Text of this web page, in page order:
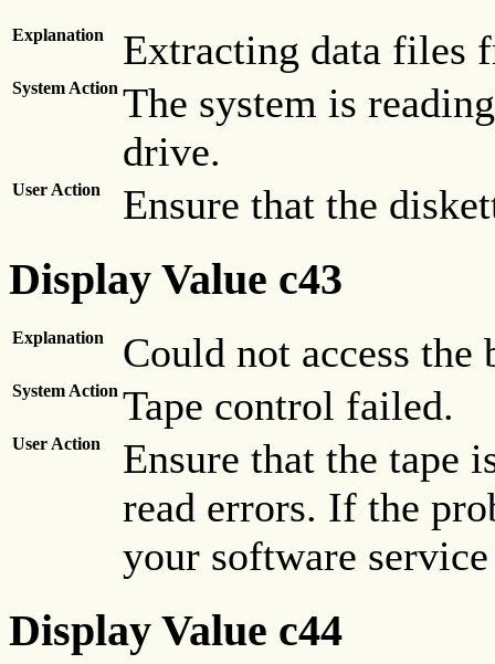
Explanation Extracting data files
System Action The system is
drive.
User Action Ensure that the
Display Value c43
Explanation Could not access
System Action Tape control failed.
User Action
Ensure that the tape
read errors. If the
your software
Display Value c44